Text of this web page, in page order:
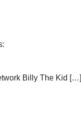
Billy The Kid […]